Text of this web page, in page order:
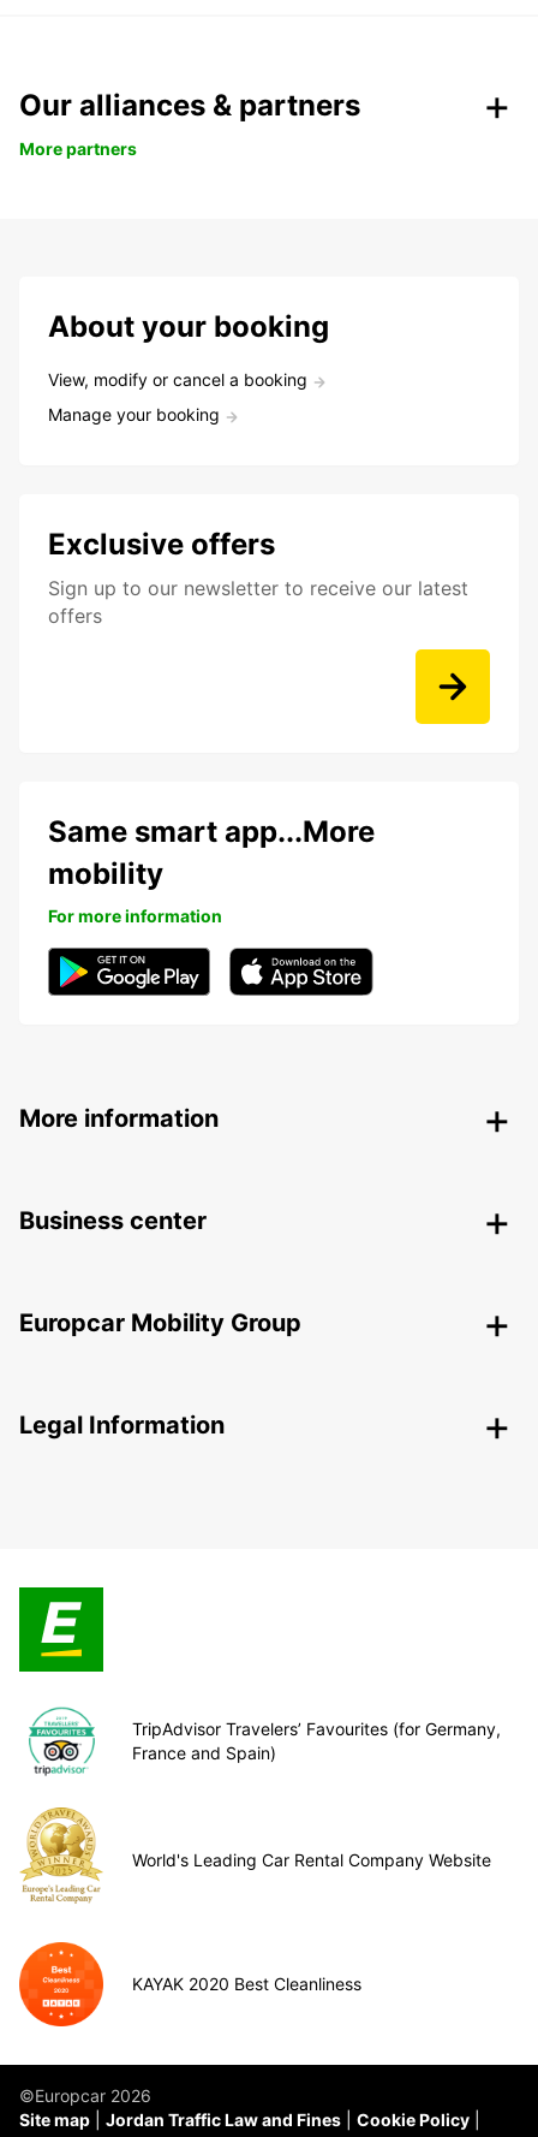
Our alliances & partners
More partners
About your booking
View, modify or cancel a booking
Manage your booking
Exclusive offers
Sign up to our newsletter to receive our latest
offers
Same smart app...More
mobility
For more information
More information
Business center
Europcar Mobility Group
Legal Information
TripAdvisor Travelers’ Favourites (for Germany,
France and Spain)
World's Leading Car Rental Company Website
KAYAK 2020 Best Cleanliness
©Europcar 2026
Site map
Jordan Traffic Law and Fines
Cookie Policy